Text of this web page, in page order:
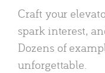
Craft your
spark interest,
Dozens of
unforgettable.